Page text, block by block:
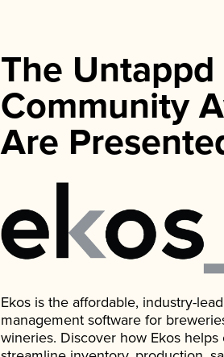
The Untappd
Community
Are
Ekos is the affordable, industry-
management software for
wineries. Discover how Ekos